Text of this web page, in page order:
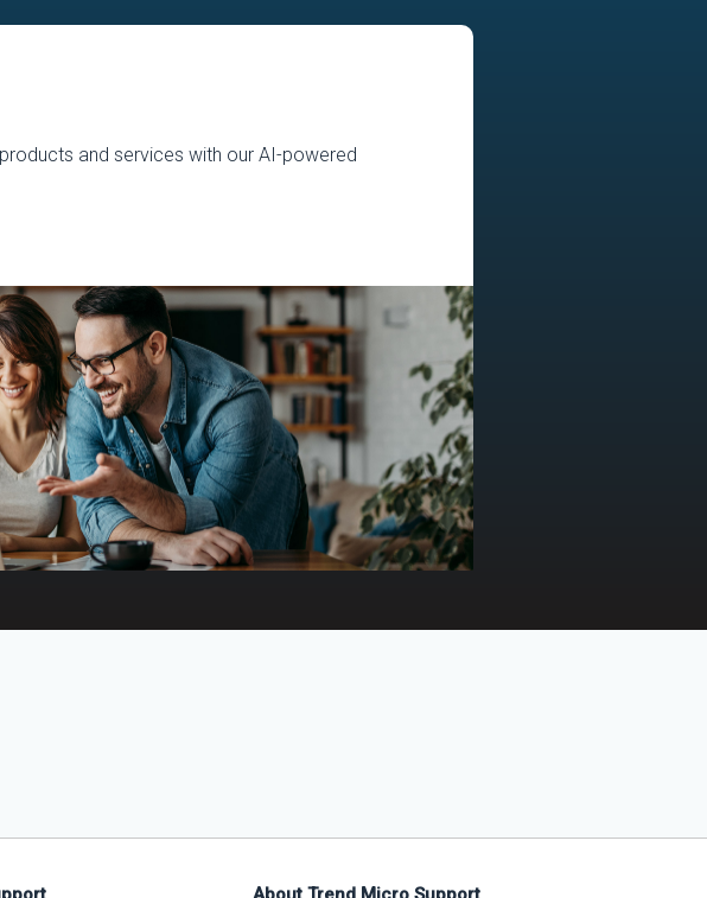
and services with our AI-powered